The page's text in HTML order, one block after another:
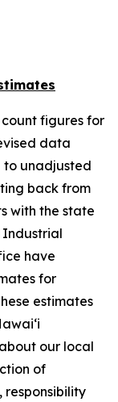
figures for
data
to unadjusted
back from
with the state
Industrial
have
for
estimates
our local
of
responsibility